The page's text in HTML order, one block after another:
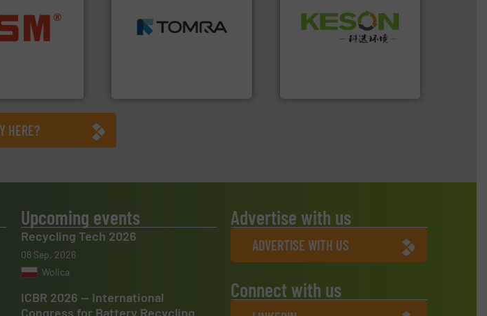
plastics and
materials
More info ➜
for mixed waste
management industries
including metal, plastics,
Provider of Comprehensive
Solutions for Low-carbon
and Recovery of Solid
Waste.More info ➜
HERE?
Upcoming events
Recycling Tech 2026
08 Sep, 2026
Wolica
ICBR 2026 — International
Congress for Battery Recycling
Advertise with us
ADVERTISE WITH US
Connect with us